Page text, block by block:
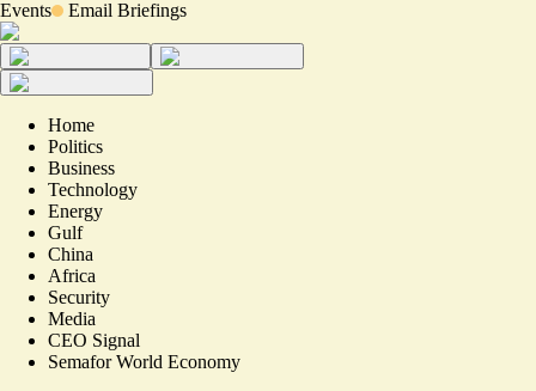
Events Email Briefings
Home
Politics
Business
Technology
Energy
Gulf
China
Africa
Security
Media
CEO Signal
Semafor World Economy